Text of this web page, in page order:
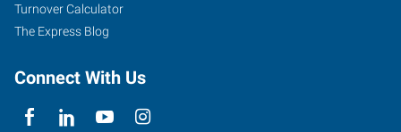
Turnover Calculator
The Express Blog
Connect With Us